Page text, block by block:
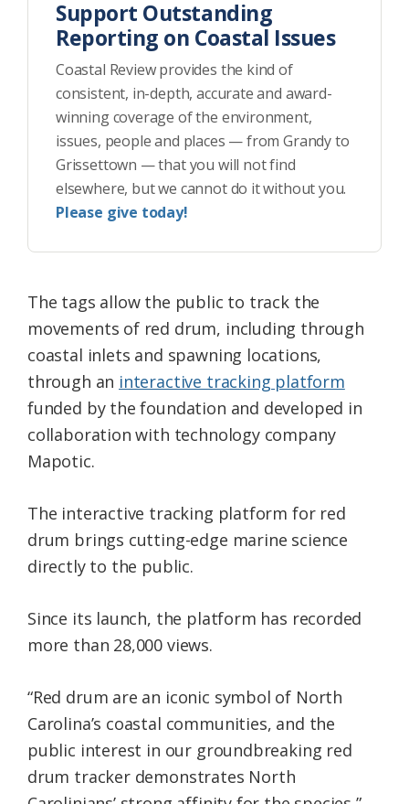
Support Outstanding
Reporting on Coastal Issues
Coastal Review provides the kind of
consistent, in-depth, accurate and award-
winning coverage of the environment,
issues, people and places — from Grandy to
Grissettown — that you will not find
elsewhere, but we cannot do it without you.
Please give today!
The tags allow the public to track the
movements of red drum, including through
coastal inlets and spawning locations,
through an interactive tracking platform
funded by the foundation and developed in
collaboration with technology company
Mapotic.
The interactive tracking platform for red
drum brings cutting-edge marine science
directly to the public.
Since its launch, the platform has recorded
more than 28,000 views.
“Red drum are an iconic symbol of North
Carolina’s coastal communities, and the
public interest in our groundbreaking red
drum tracker demonstrates North